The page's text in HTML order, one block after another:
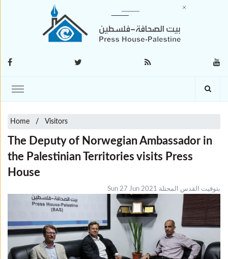
Home Visitors
The Deputy of Norwegian Ambassador in
the Palestinian Territories visits Press
House
Sun 27 Jun 2021 بتوقيت القدس المحتلة